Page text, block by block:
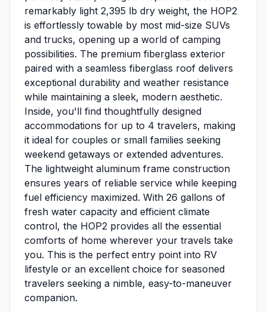
remarkably light 2,395 lb dry weight, the HOP2
is effortlessly towable by most mid-size SUVs
and trucks, opening up a world of camping
possibilities. The premium fiberglass exterior
paired with a seamless fiberglass roof delivers
exceptional durability and weather resistance
while maintaining a sleek, modern aesthetic.
Inside, you'll find thoughtfully designed
accommodations for up to 4 travelers, making
it ideal for couples or small families seeking
weekend getaways or extended adventures.
The lightweight aluminum frame construction
ensures years of reliable service while keeping
fuel efficiency maximized. With 26 gallons of
fresh water capacity and efficient climate
control, the HOP2 provides all the essential
comforts of home wherever your travels take
you. This is the perfect entry point into RV
lifestyle or an excellent choice for seasoned
travelers seeking a nimble, easy-to-maneuver
companion.